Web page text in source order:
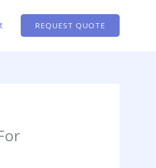
REQUEST QUOTE